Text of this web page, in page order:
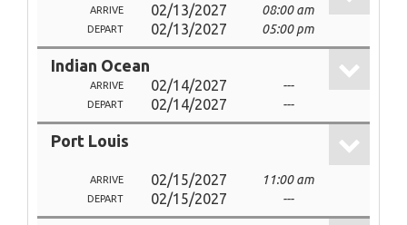
ARRIVE 02/13/2027 08:00 am
DEPART 02/13/2027 05:00 pm
Indian Ocean
ARRIVE 02/14/2027 ---
DEPART 02/14/2027 ---
Port Louis
ARRIVE 02/15/2027 11:00 am
DEPART 02/15/2027 ---